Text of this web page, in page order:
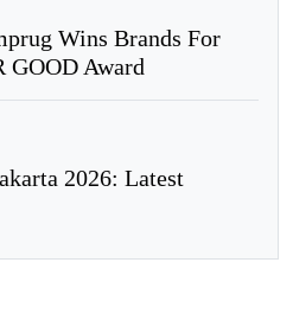
Wins Brands For
GOOD Award
2026: Latest